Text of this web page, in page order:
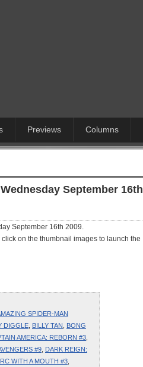
Previews Columns
September 16th
September 16th 2009.
on the thumbnail images to launch the
SPIDER-MAN
DIGGLE BILLY TAN
BONG
AMERICA: REBORN #3
#9 DARK REIGN:
WITH A MOUTH #3